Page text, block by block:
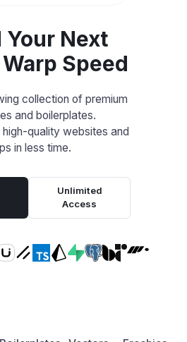
Your Next
Speed
collection of premium
and boilerplates.
high-quality websites and
in less time.
Unlimited
Access